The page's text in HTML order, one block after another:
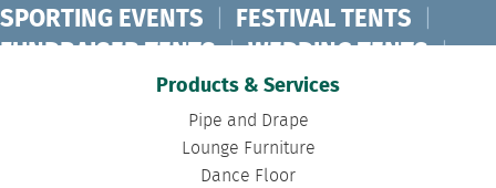
SPORTING EVENTS | FESTIVAL TENTS |
FUNDRAISER TENTS | WEDDING TENTS |
CONCERT TENTS | BANQUET TENTS
| DISASTER TENTS
CLEARSPAN TENTS | POLE TENTS
Products & Services
Pipe and Drape
Lounge Furniture
Dance Floor